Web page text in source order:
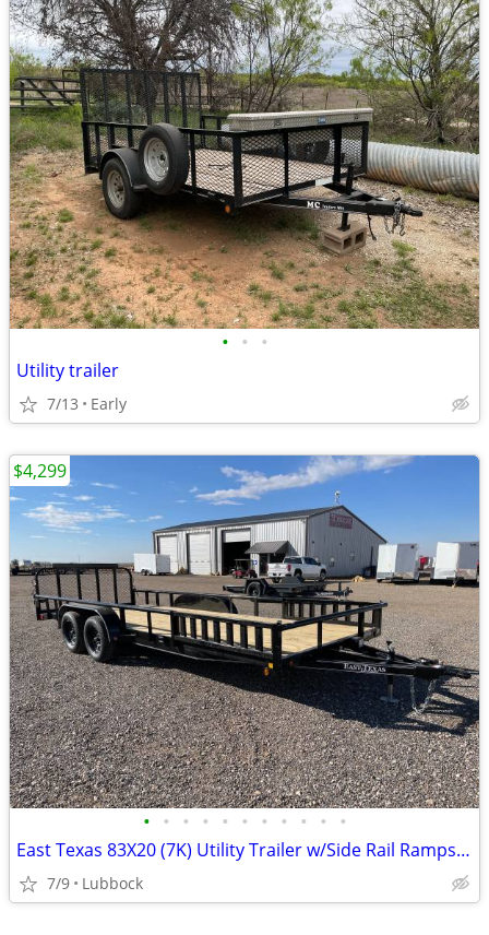
• • •
Utility trailer
7/13 Early
• • • • • • • • • • •
East Texas 83X20 (7K) Utility Trailer w/Side Rail Ramps - Ramp Gate
7/9 Lubbock
$4,299